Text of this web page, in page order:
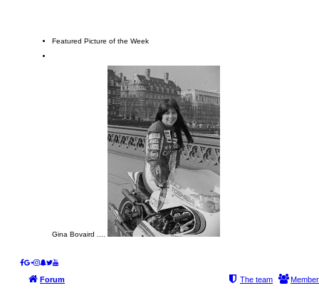
Featured Picture of the Week
Gina Bovaird ....
Forum The team